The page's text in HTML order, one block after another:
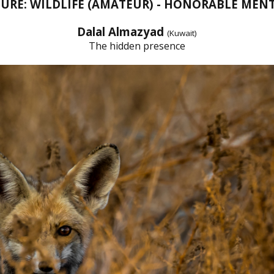
WILDLIFE (AMATEUR) - HONORABLE
Dalal Almazyad (Kuwait)
The hidden presence